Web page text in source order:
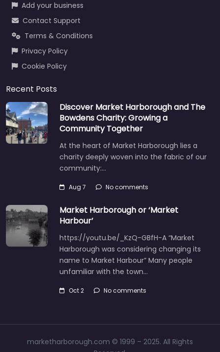
Add your business
Contact Support
Terms & Conditions
Privacy Policy
Cookie Policy
Recent Posts
Discover Market Harborough and The
Bowdens Charity: Growing a
Community Together
At the heart of Market Harborough lies a
charity deeply woven into the fabric of our
community:…
Aug 7 No comments
Market Harborough or ‘Market
Harbour’
https://youtu.be/_KzQ-GBfH-A “Market
Harborough was considering changing its
name to Market Harbour” Many people
unfamiliar with the town…
Oct 2 No comments
marketharborough.com © 1999 – 2025. All Rights